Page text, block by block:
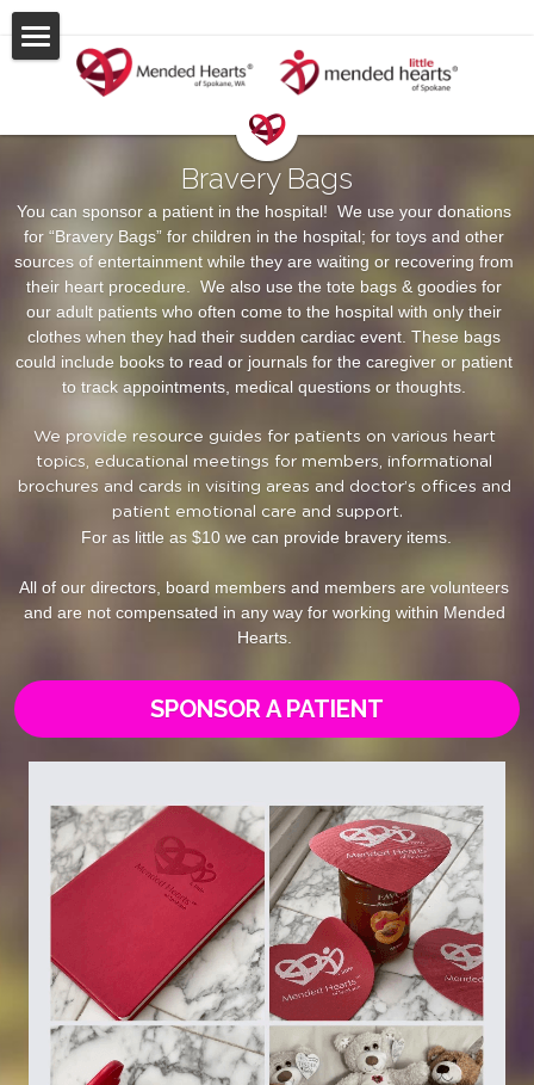
About Us
Events & Support
Stories & Gallery
Resources
Contact Us
POWERED BY
Bravery Bags
You can sponsor a patient in the hospital!  We use your donations
for “Bravery Bags” for children in the hospital; for toys and other
sources of entertainment while they are waiting or recovering from
their heart procedure.  We also use the tote bags & goodies for
our adult patients who often come to the hospital with only their
clothes when they had their sudden cardiac event. These bags
could include books to read or journals for the caregiver or patient
to track appointments, medical questions or thoughts.
We provide resource guides for patients on various heart
topics, educational meetings for members, informational
brochures and cards in visiting areas and doctor’s offices and
patient emotional care and support.
For as little as $10 we can provide bravery items.
All of our directors, board members and members are volunteers
and are not compensated in any way for working within Mended
Hearts.
SPONSOR A PATIENT